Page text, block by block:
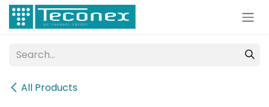
Skip to Content
All Products